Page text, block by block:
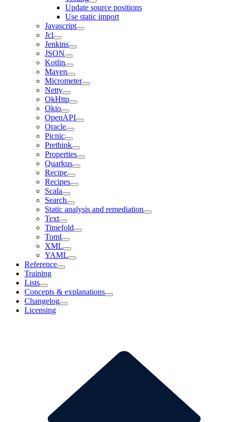
Update source positions
Use static import
Javascript
Jcl
Jenkins
JSON
Kotlin
Maven
Micrometer
Netty
OkHttp
Okio
OpenAPI
Oracle
Picnic
Prethink
Properties
Quarkus
Recipe
Recipes
Scala
Search
Static analysis and remediation
Text
Timefold
Toml
XML
YAML
Reference
Training
Lists
Concepts & explanations
Changelog
Licensing